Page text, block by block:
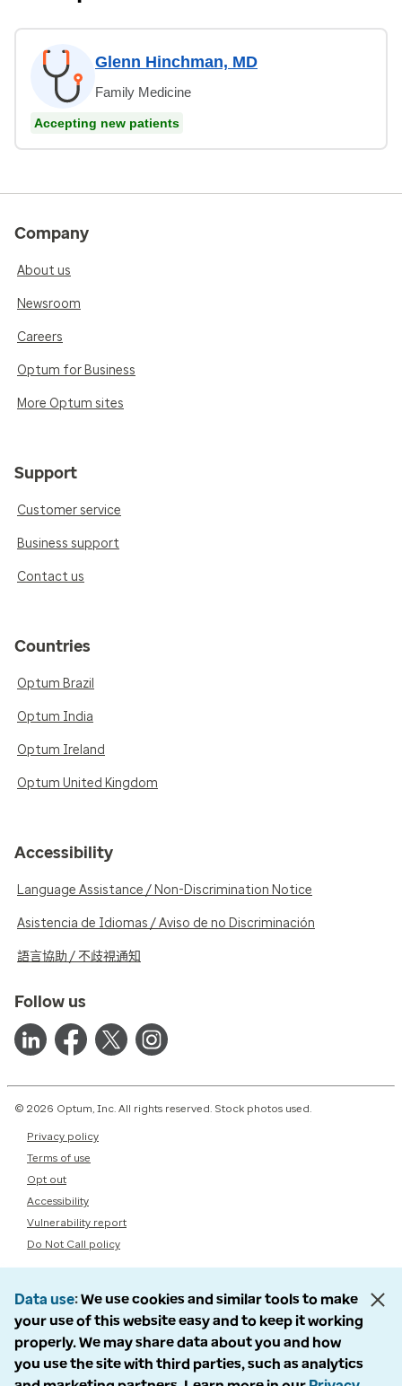
Glenn Hinchman, MD
Family Medicine
Accepting new patients
Company
About us
Newsroom
Careers
Optum for Business
More Optum sites
Support
Customer service
Business support
Contact us
Countries
Optum Brazil
Optum India
Optum Ireland
Optum United Kingdom
Accessibility
Language Assistance / Non-Discrimination Notice
Asistencia de Idiomas / Aviso de no Discriminación
語言協助 / 不歧視通知
Follow us
© 2026 Optum, Inc. All rights reserved. Stock photos used.
Privacy policy
Terms of use
Opt out
Accessibility
Vulnerability report
Do Not Call policy
Data use We use cookies and similar tools to make
your use of this website easy and to keep it working
properly. We may share data about you and how
you use the site with third parties, such as analytics